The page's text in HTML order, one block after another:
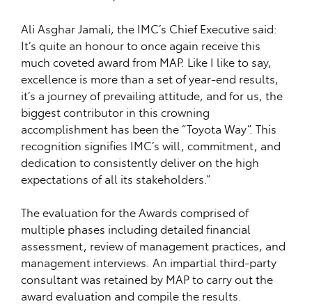
Ali Asghar Jamali, the IMC’s Chief Executive said:
It’s quite an honour to once again receive this
much coveted award from MAP. Like I like to say,
excellence is more than a set of year-end results,
it’s a journey of prevailing attitude, and for us, the
biggest contributor in this crowning
accomplishment has been the “Toyota Way”. This
recognition signifies IMC’s will, commitment, and
dedication to consistently deliver on the high
expectations of all its stakeholders.”
The evaluation for the Awards comprised of
multiple phases including detailed financial
assessment, review of management practices, and
management interviews. An impartial third-party
consultant was retained by MAP to carry out the
award evaluation and compile the results.